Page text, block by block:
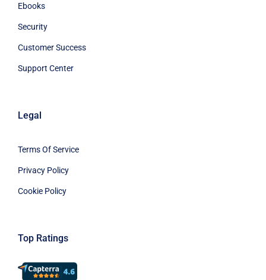
Ebooks
Security
Customer Success
Support Center
Legal
Terms Of Service
Privacy Policy
Cookie Policy
Top Ratings